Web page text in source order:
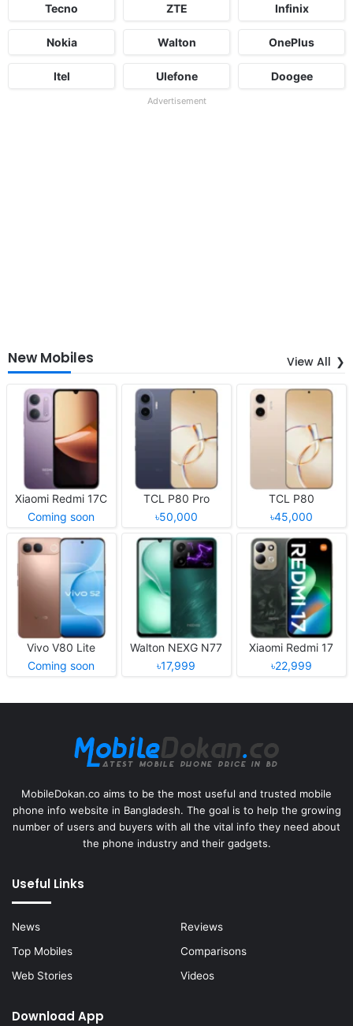
Tecno ZTE Infinix
Nokia Walton OnePlus
Itel Ulefone Doogee
Advertisement
New Mobiles View All
Xiaomi Redmi 17C
Coming soon
TCL P80 Pro
৳50,000
TCL P80
৳45,000
Vivo V80 Lite
Coming soon
Walton NEXG N77
৳17,999
Xiaomi Redmi 17
৳22,999
MobileDokan.co aims to be the most useful and trusted mobile
phone info website in Bangladesh. The goal is to help the growing
number of users and buyers with all the vital info they need about
the phone industry and their gadgets.
Useful Links
News
Reviews
Top Mobiles
Comparisons
Web Stories
Videos
Download App